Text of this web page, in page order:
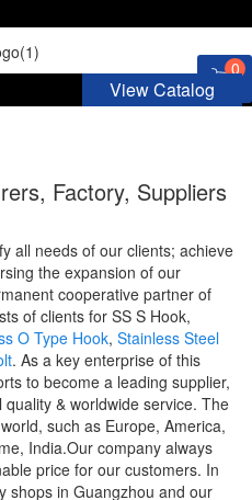
0
View Catalog
Factory, Suppliers
all needs of our clients; achieve
the expansion of our
cooperative partner of
of clients for SS S Hook,
O Type Hook, Stainless Steel
. As a key enterprise of this
to become a leading supplier,
& worldwide service. The
such as Europe, America,
India.Our company always
price for our customers. In
shops in Guangzhou and our